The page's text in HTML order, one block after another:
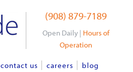
(908) 879-7189
Open Daily | Hours of
Operation
contact us careers blog